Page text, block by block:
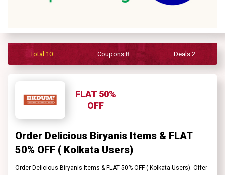
Total 10 Coupons 8 Deals 2
FLAT 50%
OFF
Order Delicious Biryanis Items & FLAT
50% OFF ( Kolkata Users)
Order Delicious Biryanis Items & FLAT 50% OFF ( Kolkata Users). Offer